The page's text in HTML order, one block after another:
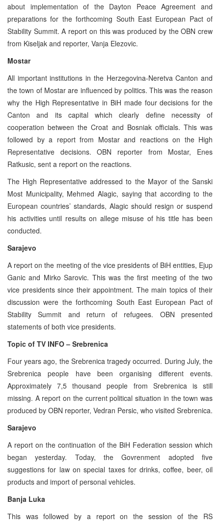
about implementation of the Dayton Peace Agreement and
preparations for the forthcoming South East European Pact of
Stability Summit. A report on this was produced by the OBN crew
from Kiseljak and reporter, Vanja Elezovic.
Mostar
All important institutions in the Herzegovina-Neretva Canton and
the town of Mostar are influenced by politics. This was the reason
why the High Representative in BiH made four decisions for the
Canton and its capital which clearly define necessity of
cooperation between the Croat and Bosniak officials. This was
followed by a report from Mostar and reactions on the High
Representative decisions. OBN reporter from Mostar, Enes
Ratkusic, sent a report on the reactions.
The High Representative addressed to the Mayor of the Sanski
Most Municipality, Mehmed Alagic, saying that according to the
European countries’ standards, Alagic should resign or suspend
his activities until results on allege misuse of his title has been
conducted.
Sarajevo
A report on the meeting of the vice presidents of BiH entities, Ejup
Ganic and Mirko Sarovic. This was the first meeting of the two
vice presidents since their appointment. The main topics of their
discussion were the forthcoming South East European Pact of
Stability Summit and return of refugees. OBN presented
statements of both vice presidents.
Topic of TV INFO – Srebrenica
Four years ago, the Srebrenica tragedy occurred. During July, the
Srebrenica people have been organising different events.
Approximately 7,5 thousand people from Srebrenica is still
missing. A report on the current political situation in the town was
produced by OBN reporter, Vedran Persic, who visited Srebrenica.
Sarajevo
A report on the continuation of the BiH Federation session which
began yesterday. Today, the Govrenment adopted five
suggestions for law on special taxes for drinks, coffee, beer, oil
products and import of personal vehicles.
Banja Luka
This was followed by a report on the session of the RS